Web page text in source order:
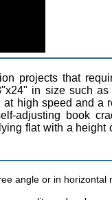
projects that
in size such as
high speed and a
adjusting book
flat with a height
angle or in horizontal